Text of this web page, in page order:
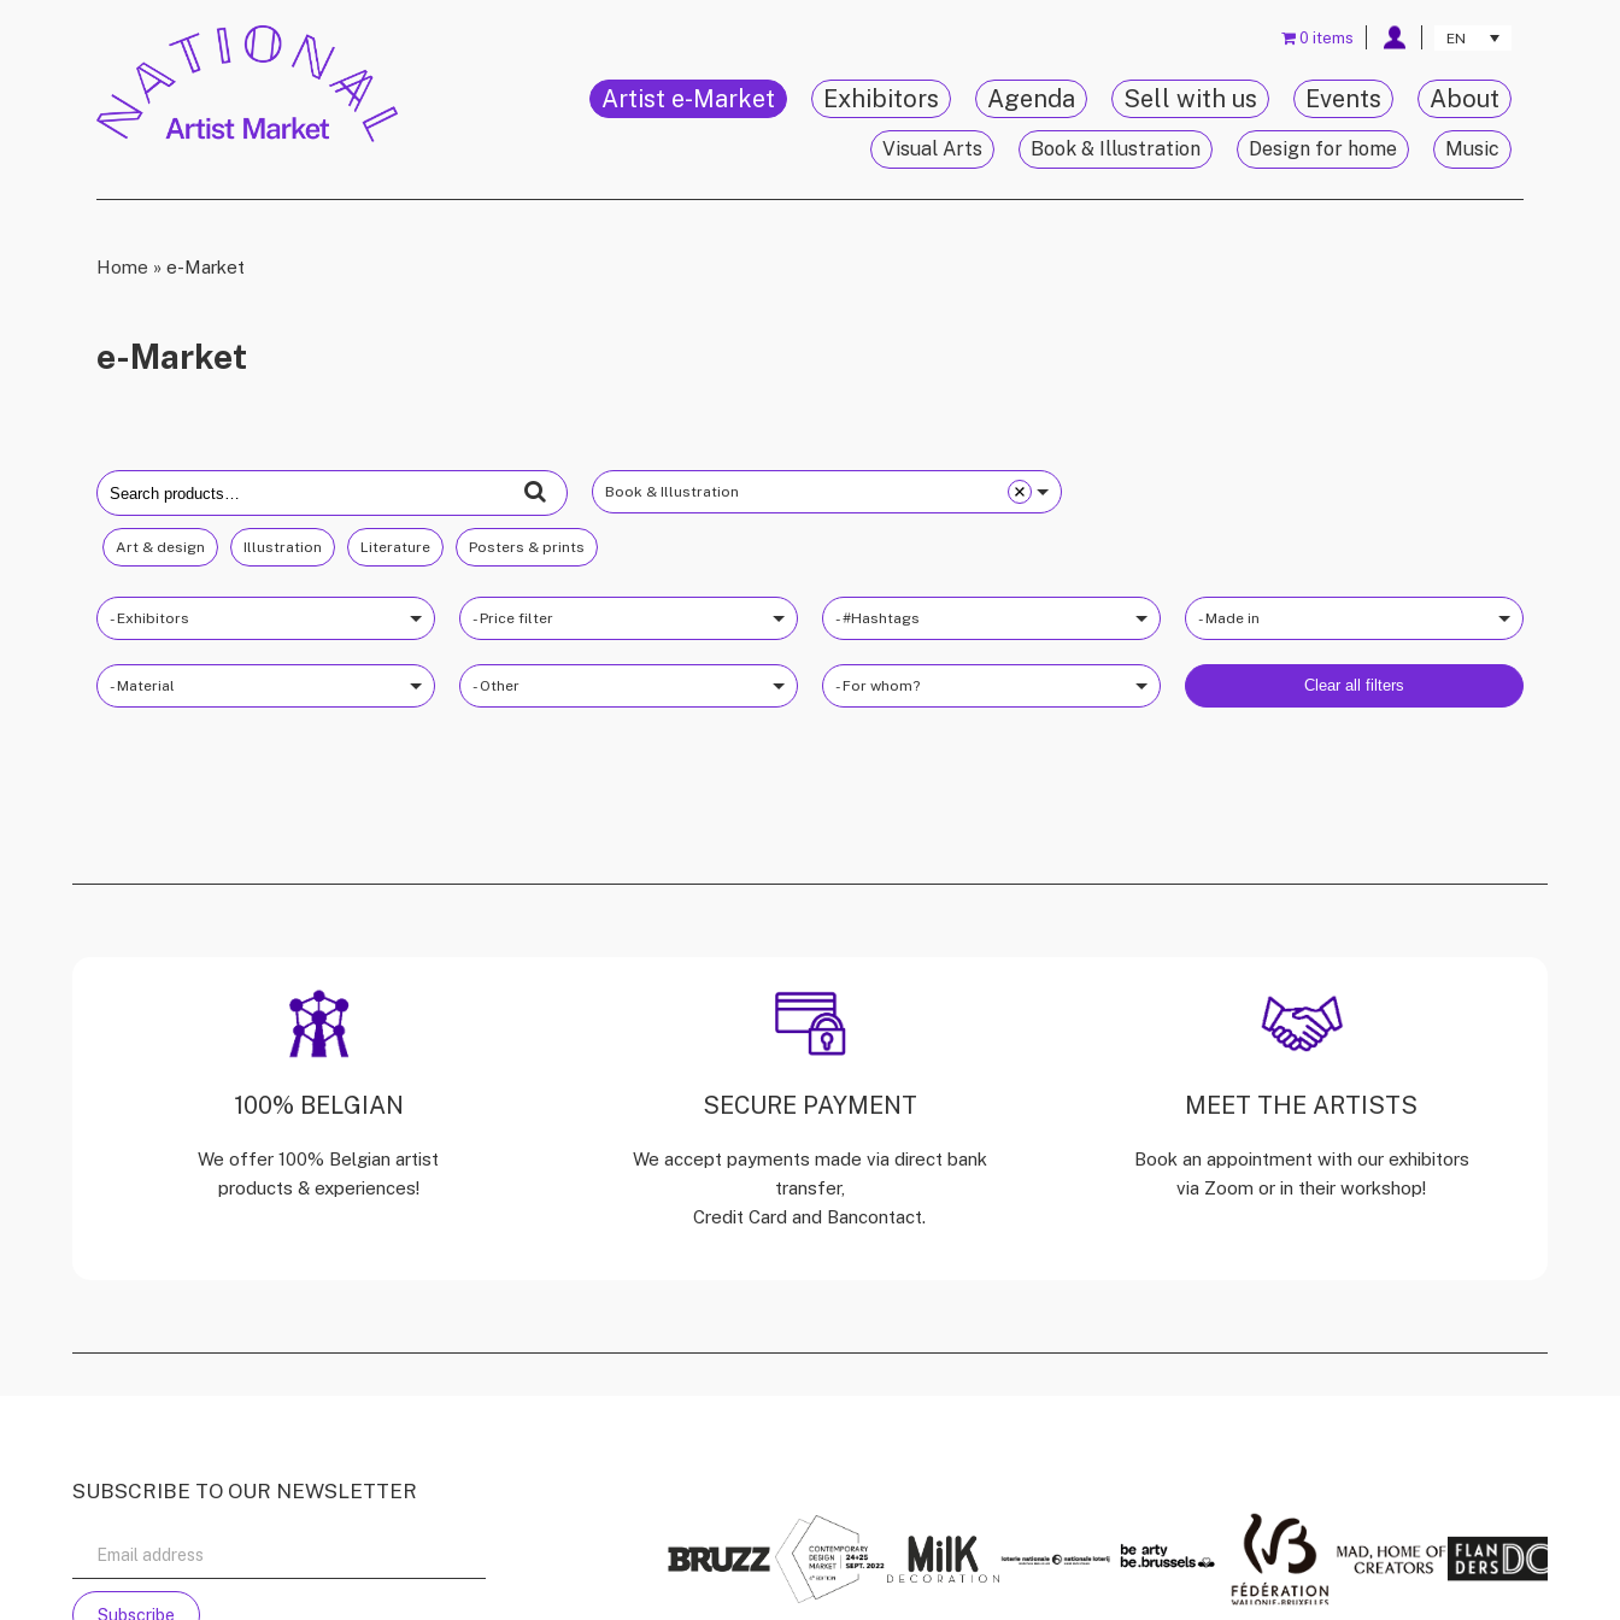
EN
0 items
About
Events
Sell with us
Agenda
Exhibitors
Artist e-Market
Visual Arts Book & Illustration Design for home Music
Home » e-Market
e-Market
Search
for:
Book & Illustration
Art & design Illustration Literature Posters & prints
- Exhibitors - Price filter - #Hashtags - Made in
- Material - Other - For whom? Clear all filters
100% BELGIAN
We offer 100% Belgian artist
products & experiences!
SECURE PAYMENT
We accept payments made via direct bank
transfer,
Credit Card and Bancontact.
MEET THE ARTISTS
Book an appointment with our exhibitors
via Zoom or in their workshop!
SUBSCRIBE TO OUR NEWSLETTER